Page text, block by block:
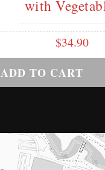
with
$34.90
ADD TO CART